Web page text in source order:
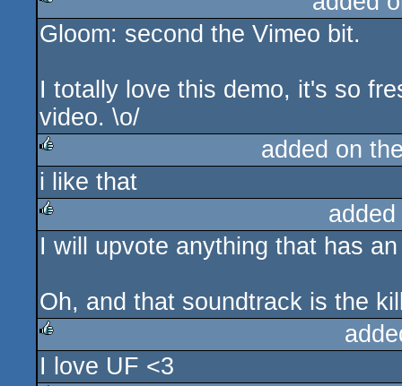
rulez
Gloom: second the Vimeo bit.
I totally love this demo, it's so
video. \o/
added on
i like that
rulez
I will upvote anything that has
Oh, and that soundtrack is the
rulez
I love UF <3